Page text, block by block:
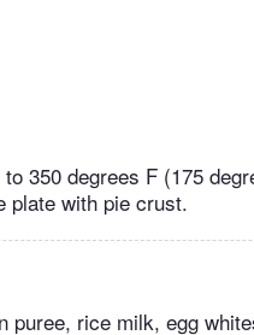
350 degrees F (175
plate with pie crust.
puree, rice milk, egg